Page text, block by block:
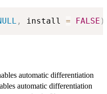
, install = FALSE )
automatic differentiation
automatic differentiation